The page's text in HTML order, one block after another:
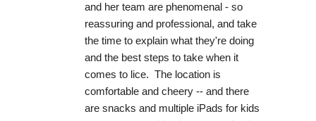
and her team are phenomenal - so
reassuring and professional, and take
the time to explain what they're doing
and the best steps to take when it
comes to lice.  The location is
comfortable and cheery -- and there
are snacks and multiple iPads for kids